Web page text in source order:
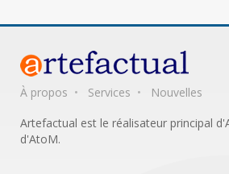
À propos Services
Nouvelles
Artefactual est le réalisateur principal
d'AtoM.